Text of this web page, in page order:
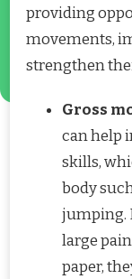
providing
movements,
strengthen
Gross
can help
skills,
body
jumping.
large
paper,